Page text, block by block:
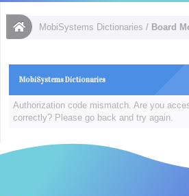
MobiSystems Dictionaries / Board
MobiSystems Dictionaries
Authorization code mismatch. Are you
correctly? Please go back and try again.